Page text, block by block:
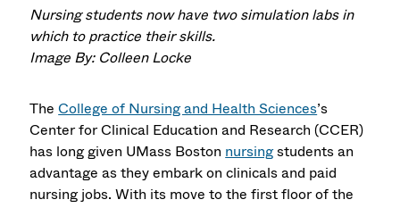
Nursing students now have two simulation labs in
which to practice their skills.
Image By: Colleen Locke
TheCollege of Nursing and Health Sciences’s
Center for Clinical Education and Research (CCER)
has long given UMass Boston nursingstudents an
advantage as they embark on clinicals and paid
nursing jobs. With its move to the first floor of the